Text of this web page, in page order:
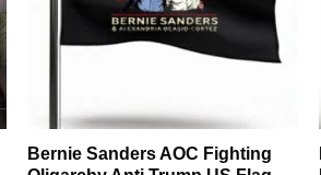
Bernie Sanders AOC Fighting